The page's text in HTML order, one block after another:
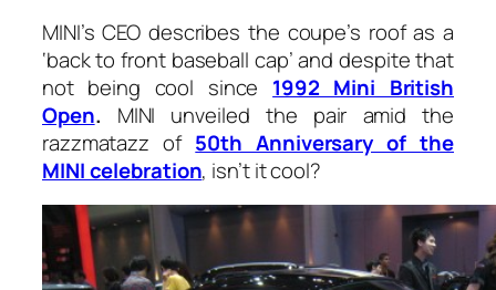
MINI’s CEO describes the coupe’s roof as a
‘back to front baseball cap’ and despite that
not being cool since 1992 Mini British
Open. MINI unveiled the pair amid the
razzmatazz of 50th Anniversary of the
MINI celebration, isn’t it cool?